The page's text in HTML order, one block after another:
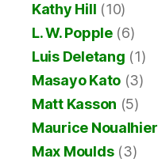
Kathy Hill (10)
L. W. Popple(6)
Luis Deletang (1)
Masayo Kato (3)
Matt Kasson (5)
Maurice Noualhier
Max Moulds(3)